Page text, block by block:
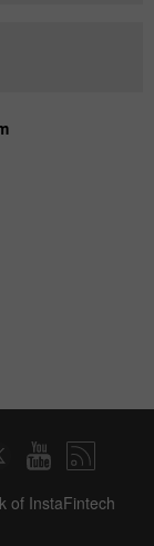
of InstaFintech